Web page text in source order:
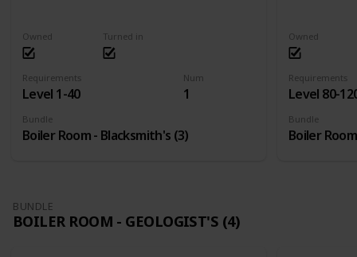
Num
1
Requirements
Level 1-40
Bundle
Boiler Room - Blacksmith's (3)
Turned in
Owned
Requirements
Level 80-
Bundle
Boiler
Owned
BUNDLE
BOILER ROOM - GEOLOGIST'S (4)